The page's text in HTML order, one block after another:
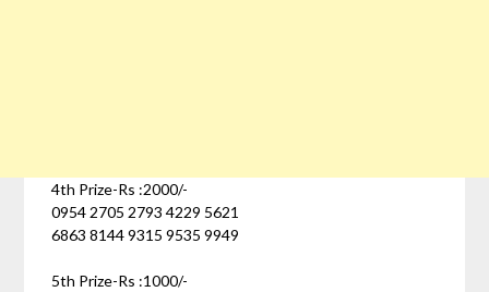
4th Prize-Rs :2000/-
0954 2705 2793 4229 5621
6863 8144 9315 9535 9949
5th Prize-Rs :1000/-